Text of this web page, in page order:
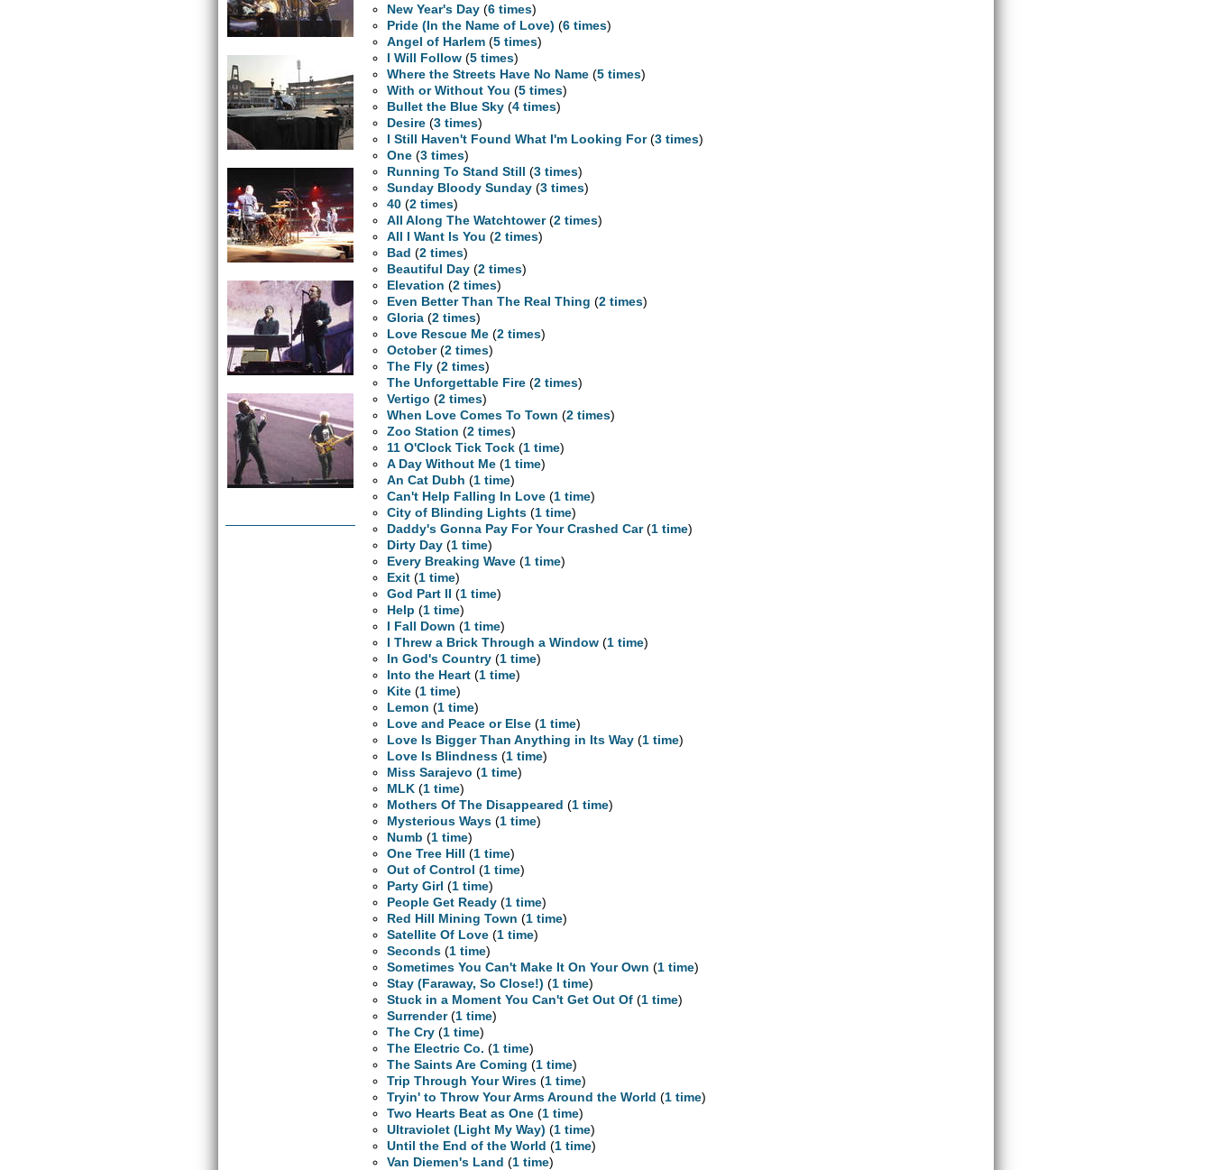
New Year's Day (6 times)
Pride (In the Name of Love) (6 times)
Angel of Harlem (5 times)
I Will Follow (5 times)
Where the Streets Have No Name (5 times)
With or Without You (5 times)
Bullet the Blue Sky (4 times)
Desire (3 times)
I Still Haven't Found What I'm Looking For(3 times)
One (3 times)
Running To Stand Still (3 times)
Sunday Bloody Sunday (3 times)
40 (2 times)
All Along The Watchtower(2 times)
All I Want Is You (2 times)
Bad (2 times)
Beautiful Day (2 times)
Elevation (2 times)
Even Better Than The Real Thing (2 times)
Gloria (2 times)
Love Rescue Me (2 times)
October(2 times)
The Fly (2 times)
The Unforgettable Fire (2 times)
Vertigo (2 times)
When Love Comes To Town (2 times)
Zoo Station (2 times)
11 O'Clock Tick Tock (1 time)
A Day Without Me (1 time)
An Cat Dubh (1 time)
Can't Help Falling In Love (1 time)
City of Blinding Lights (1 time)
Daddy's Gonna Pay For Your Crashed Car(1 time)
Dirty Day (1 time)
Every Breaking Wave (1 time)
Exit (1 time)
God Part II (1 time)
Help (1 time)
I Fall Down (1 time)
I Threw a Brick Through a Window (1 time)
In God's Country (1 time)
Into the Heart (1 time)
Kite (1 time)
Lemon (1 time)
Love and Peace or Else (1 time)
Love Is Bigger Than Anything in Its Way (1 time)
Love Is Blindness (1 time)
Miss Sarajevo (1 time)
MLK (1 time)
Mothers Of The Disappeared (1 time)
Mysterious Ways (1 time)
Numb (1 time)
One Tree Hill (1 time)
Out of Control (1 time)
Party Girl (1 time)
People Get Ready (1 time)
Red Hill Mining Town (1 time)
Satellite Of Love (1 time)
Seconds (1 time)
Sometimes You Can't Make It On Your Own (1 time)
Stay (Faraway, So Close!) (1 time)
Stuck in a Moment You Can't Get Out Of (1 time)
Surrender(1 time)
The Cry (1 time)
The Electric Co. (1 time)
The Saints Are Coming (1 time)
Trip Through Your Wires (1 time)
Tryin' to Throw Your Arms Around the World (1 time)
Two Hearts Beat as One (1 time)
Ultraviolet (Light My Way) (1 time)
Until the End of the World (1 time)
Van Diemen's Land (1 time)